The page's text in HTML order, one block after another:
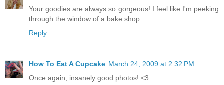
Your goodies are always so gorgeous! I feel like I'm peeking
through the window of a bake shop.
Reply
How To Eat A Cupcake March 24, 2009 at 2:32 PM
Once again, insanely good photos! <3